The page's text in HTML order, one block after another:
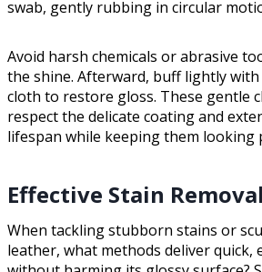
swab, gently rubbing in circular
Avoid harsh chemicals or abrasive
the shine. Afterward, buff lightly
cloth to restore gloss. These gentle
respect the delicate coating and
lifespan while keeping them looking
Effective Stain Removal
When tackling stubborn stains or
leather, what methods deliver quick,